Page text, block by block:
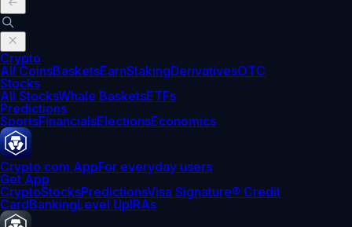
Crypto
All CoinsBasketsEarnStakingDerivativesOTC
Stocks
All StocksWhale BasketsETFs
Predictions
SportsFinancialsElectionsEconomics
Crypto.com AppFor everyday users
Get App
CryptoStocksPredictionsVisa Signature® Credit
CardBankingLevel UpIRAs